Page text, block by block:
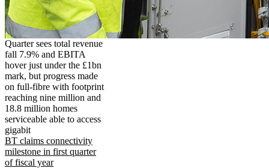
Quarter sees total revenue
fall 7.9% and EBITA
hover just under the £1bn
mark, but progress made
on full-fibre with footprint
reaching nine million and
18.8 million homes
serviceable able to access
gigabit
BT claims connectivity
milestone in first quarter
of fiscal year